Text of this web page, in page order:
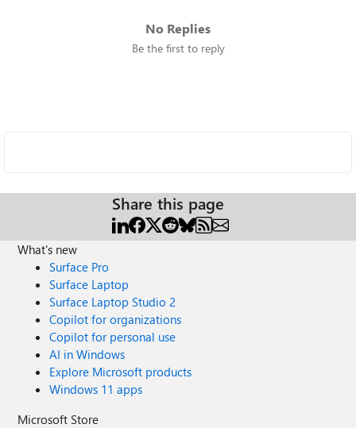
No Replies
Be the first to reply
Share this page
What's new
Surface Pro
Surface Laptop
Surface Laptop Studio 2
Copilot for organizations
Copilot for personal use
AI in Windows
Explore Microsoft products
Windows 11 apps
Microsoft Store